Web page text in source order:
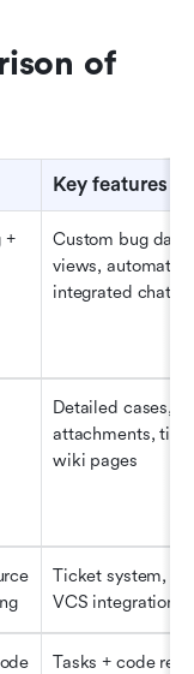
of
Key features
+
Custom bug
views,
integrated chat &
Detailed cases,
attachments,
wiki pages
Ticket system,
VCS integration
Tasks + code